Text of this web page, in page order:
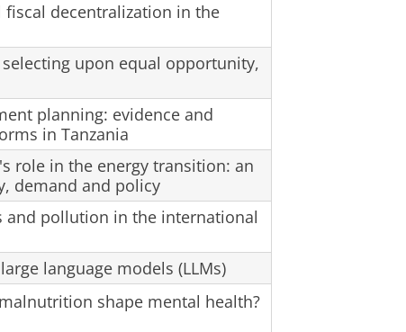
decentralization in the
upon equal opportunity,
planning: evidence and
in Tanzania
role in the energy transition: an
demand and policy
and pollution in the international
language models (LLMs)
shape mental health?